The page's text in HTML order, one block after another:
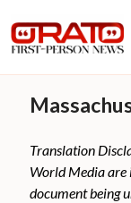
Translation
World Media are
document being